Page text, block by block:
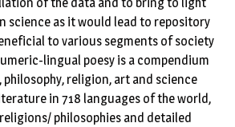
science as it would lead to repository
to various segments of society
lingual poesy is a compendium
religion, art and science
in 718 languages of the world,
philosophies and detailed